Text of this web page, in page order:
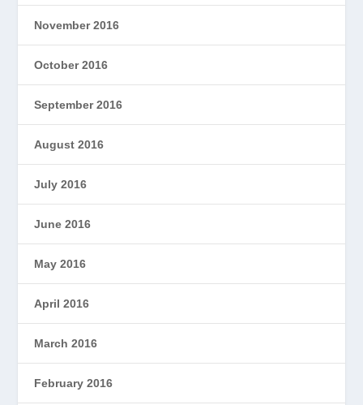
November 2016
October 2016
September 2016
August 2016
July 2016
June 2016
May 2016
April 2016
March 2016
February 2016